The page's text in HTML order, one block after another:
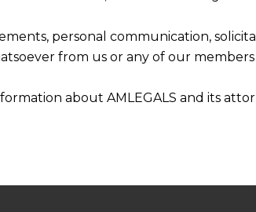
personal communication,
from us or any of our
about AMLEGALS and its
downloaded from this website is